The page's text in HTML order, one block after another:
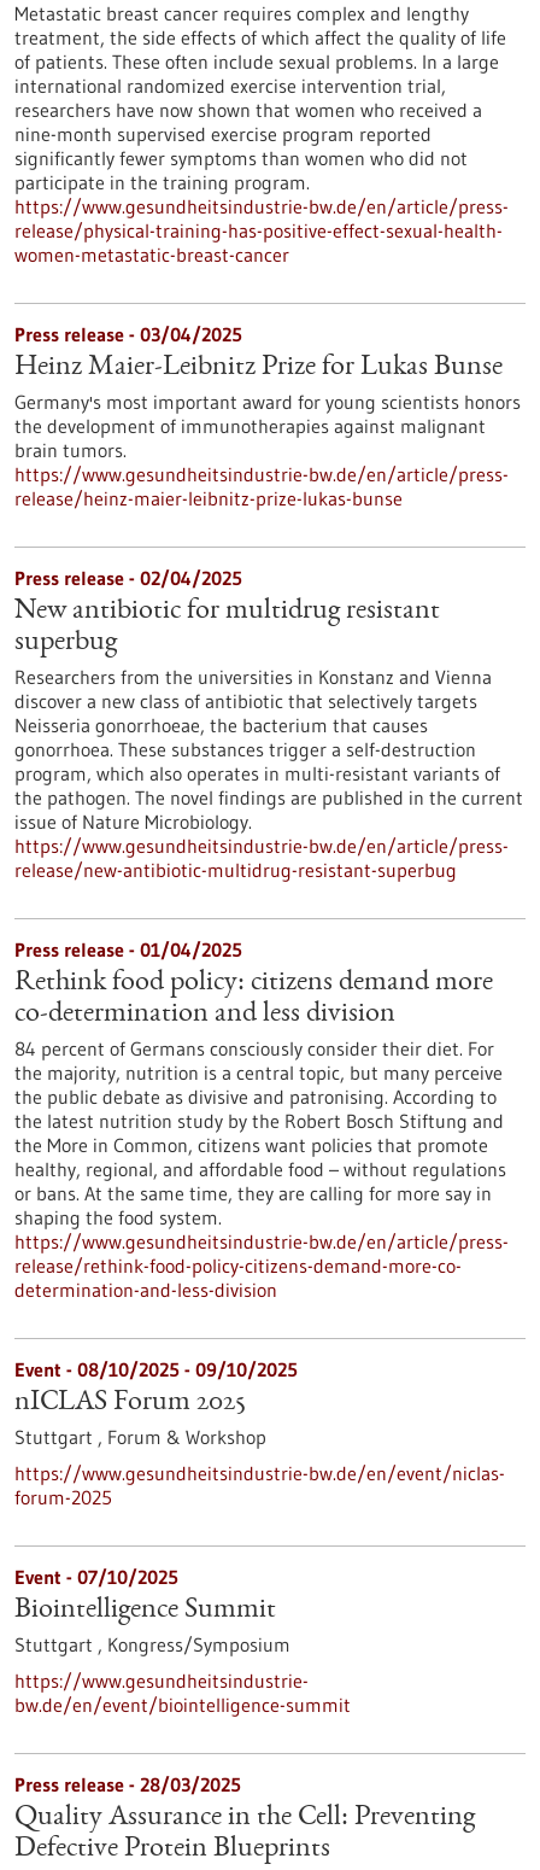
Metastatic breast cancer requires complex and lengthy
treatment, the side effects of which affect the quality of life
of patients. These often include sexual problems. In a large
international randomized exercise intervention trial,
researchers have now shown that women who received a
nine-month supervised exercise program reported
significantly fewer symptoms than women who did not
participate in the training program.
https://www.gesundheitsindustrie-bw.de/en/article/press-
release/physical-training-has-positive-effect-sexual-health-
women-metastatic-breast-cancer
Press release - 03/04/2025
Heinz Maier-Leibnitz Prize for Lukas Bunse
Germany's most important award for young scientists honors
the development of immunotherapies against malignant
brain tumors.
https://www.gesundheitsindustrie-bw.de/en/article/press-
release/heinz-maier-leibnitz-prize-lukas-bunse
Press release - 02/04/2025
New antibiotic for multidrug resistant
superbug
Researchers from the universities in Konstanz and Vienna
discover a new class of antibiotic that selectively targets
Neisseria gonorrhoeae, the bacterium that causes
gonorrhoea. These substances trigger a self-destruction
program, which also operates in multi-resistant variants of
the pathogen. The novel findings are published in the current
issue of Nature Microbiology.
https://www.gesundheitsindustrie-bw.de/en/article/press-
release/new-antibiotic-multidrug-resistant-superbug
Press release - 01/04/2025
Rethink food policy: citizens demand more
co-determination and less division
84 percent of Germans consciously consider their diet. For
the majority, nutrition is a central topic, but many perceive
the public debate as divisive and patronising. According to
the latest nutrition study by the Robert Bosch Stiftung and
the More in Common, citizens want policies that promote
healthy, regional, and affordable food – without regulations
or bans. At the same time, they are calling for more say in
shaping the food system.
https://www.gesundheitsindustrie-bw.de/en/article/press-
release/rethink-food-policy-citizens-demand-more-co-
determination-and-less-division
Event - 08/10/2025 - 09/10/2025
nICLAS Forum 2025
Stuttgart , Forum & Workshop
https://www.gesundheitsindustrie-bw.de/en/event/niclas-
forum-2025
Event - 07/10/2025
Biointelligence Summit
Stuttgart , Kongress/Symposium
https://www.gesundheitsindustrie-
bw.de/en/event/biointelligence-summit
Press release - 28/03/2025
Quality Assurance in the Cell: Preventing
Defective Protein Blueprints